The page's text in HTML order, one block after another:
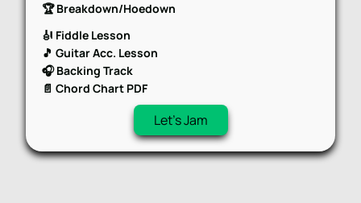
🏆 Breakdown/Hoedown
🎻 Fiddle Lesson
🎵 Guitar Acc. Lesson
🎧 Backing Track
📄 Chord Chart PDF
Let's Jam